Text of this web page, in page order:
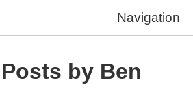
Navigation
by Ben